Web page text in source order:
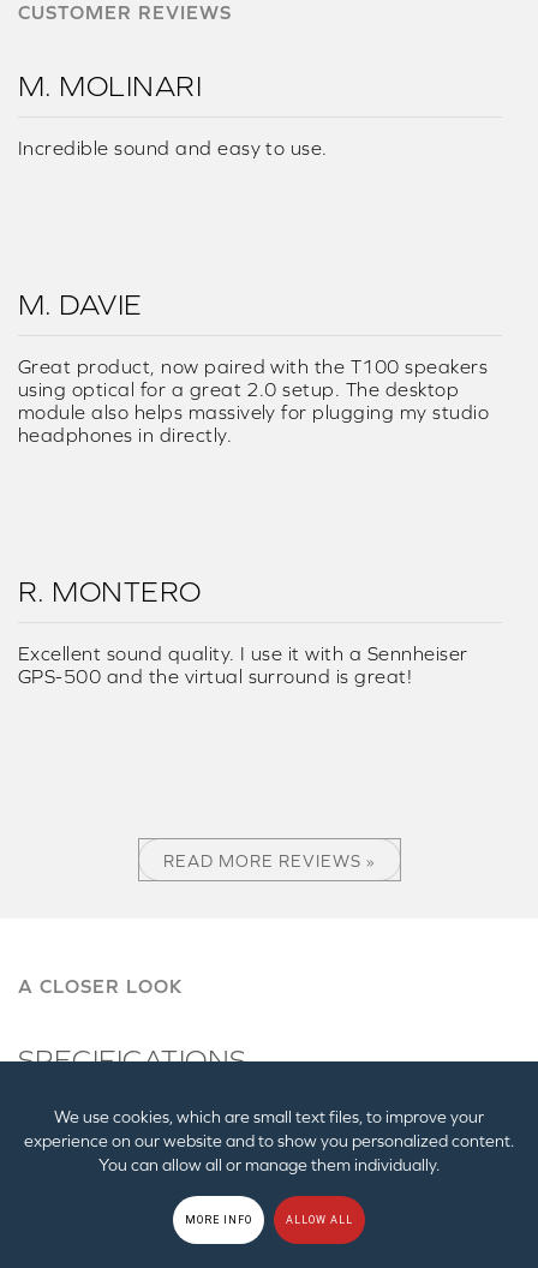
We use cookies, which are small text files, to improve your
experience on our website and to show you personalized content.
You can allow all or manage them individually.
MORE INFO ALLOW ALL
CUSTOMER REVIEWS
M. MOLINARI
Incredible sound and easy to use.
M. DAVIE
Great product, now paired with the T100 speakers
using optical for a great 2.0 setup. The desktop
module also helps massively for plugging my studio
headphones in directly.
R. MONTERO
Excellent sound quality. I use it with a Sennheiser
GPS-500 and the virtual surround is great!
READ MORE REVIEWS »
A CLOSER LOOK
SPECIFICATIONS
Weight
Main Card: 215g / 7.58 oz, Audio Control Unit
(ACM): 284g / 10.02 oz